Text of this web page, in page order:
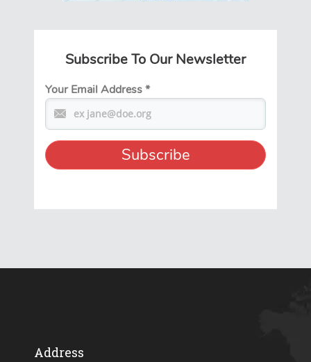
Subscribe To Our Newsletter
Your Email Address*
Address